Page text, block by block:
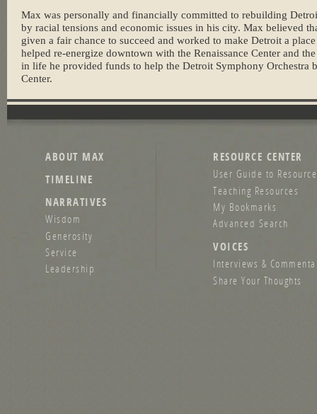
Max was personally and financially committed to rebuilding
by racial tensions and economic issues in his city. Max believed
given a fair chance to succeed and worked to make Detroit a
helped re-energize downtown with the Renaissance Center and
in life he provided funds to help the Detroit Symphony Orchestra
Center.
ABOUT MAX
TIMELINE
NARRATIVES
Wisdom
Generosity
Service
Leadership
RESOURCE CENTER
User Guide to
Teaching Resources
My Bookmarks
Advanced Search
VOICES
Interviews &
Share Your Thoughts